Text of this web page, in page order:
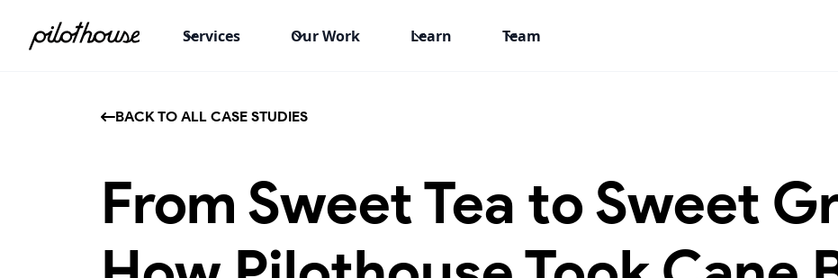
Services Our Work Learn Team
BACK TO ALL CASE STUDIES
From Sweet Tea to Sweet